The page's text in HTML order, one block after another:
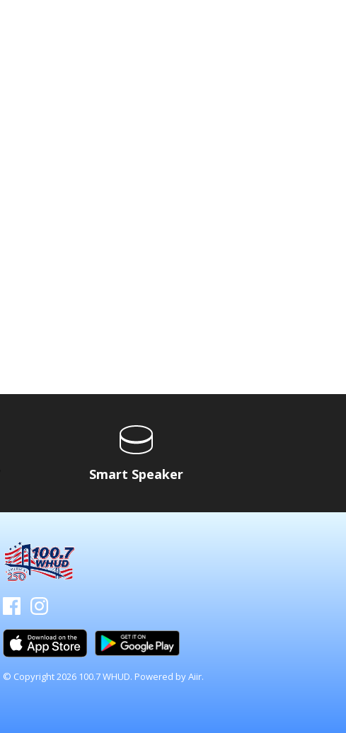
Smart Speaker
© Copyright 2026 100.7 WHUD. Powered byAiir.